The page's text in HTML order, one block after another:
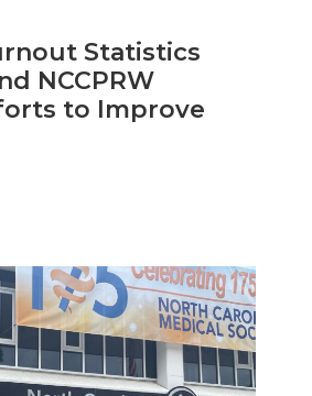
Statistics
NCCPRW
to Improve